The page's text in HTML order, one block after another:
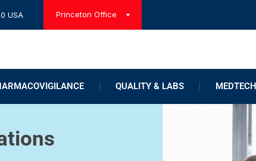
Princeton Office
USA
QUALITY & LABS MEDTECH